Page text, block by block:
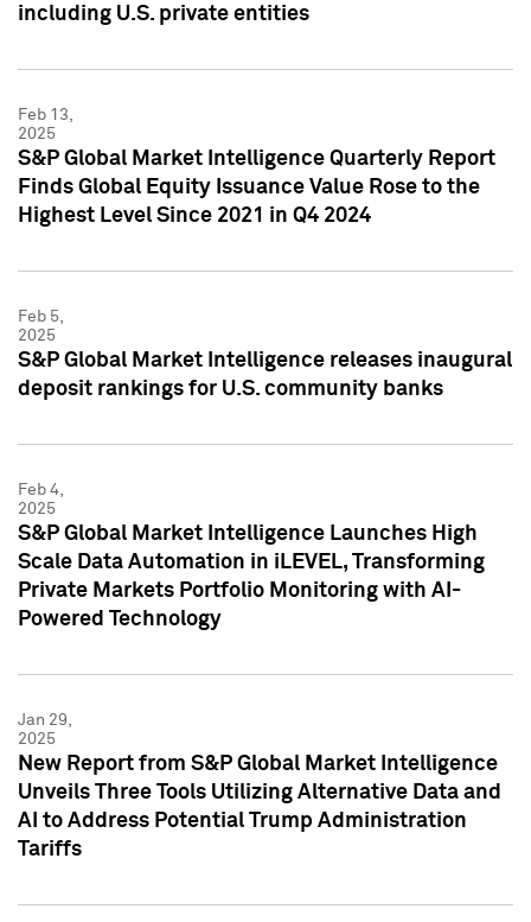
including U.S. private entities
Feb 13,
2025
S&P Global Market Intelligence Quarterly Report
Finds Global Equity Issuance Value Rose to the
Highest Level Since 2021 in Q4 2024
Feb 5,
2025
S&P Global Market Intelligence releases inaugural
deposit rankings for U.S. community banks
Feb 4,
2025
S&P Global Market Intelligence Launches High
Scale Data Automation in iLEVEL, Transforming
Private Markets Portfolio Monitoring with AI-
Powered Technology
Jan 29,
2025
New Report from S&P Global Market Intelligence
Unveils Three Tools Utilizing Alternative Data and
AI to Address Potential Trump Administration
Tariffs